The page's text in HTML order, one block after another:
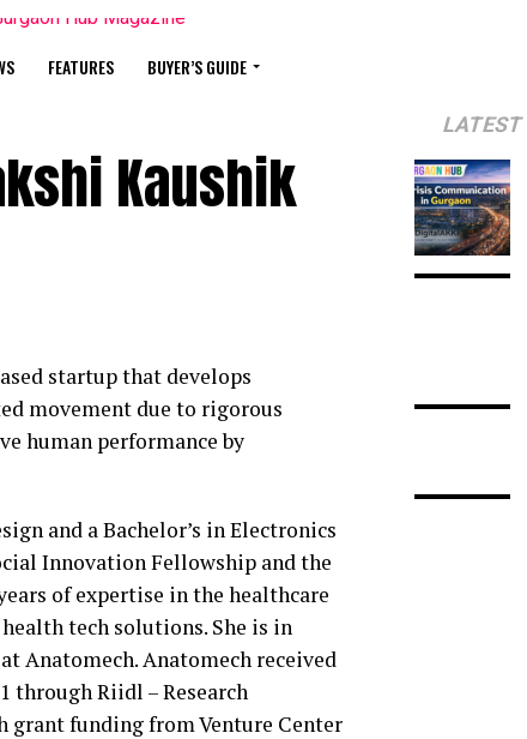
FEATURES BUYER’S GUIDE
Kaushik
startup that develops
movement due to rigorous
human performance by
and a Bachelor’s in Electronics
Innovation Fellowship and the
of expertise in the healthcare
tech solutions. She is in
Anatomech. Anatomech received
through Riidl – Research
funding from Venture Center
LATEST